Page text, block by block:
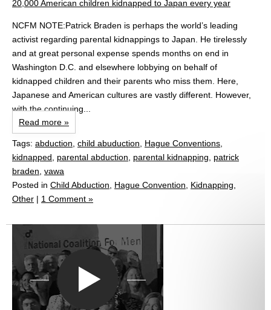
NCFM NOTE:Patrick Braden is perhaps the world’s leading
activist regarding parental kidnappings to Japan. He tirelessly
and at great personal expense spends months on end in
Washington D.C. and elsewhere lobbying on behalf of
kidnapped children and their parents who miss them. Here,
Japanese and American cultures are vastly different. However,
with the continuing...
Read more »
Tags: abduction, child abuduction, Hague Conventions,
kidnapped, parental abduction, parental kidnapping, patrick
braden, vawa
Posted in Child Abduction, Hague Convention, Kidnapping,
Other | 1 Comment »